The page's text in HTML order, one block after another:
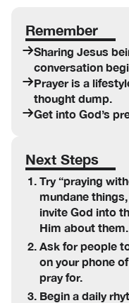
Remember
Sharing Jesus
conversation
Prayer is a
thought dump.
Get into God’s
Next Steps
Try “praying
mundane
invite God into
Him about them.
Ask for people
on your phone of
pray for.
Begin a daily